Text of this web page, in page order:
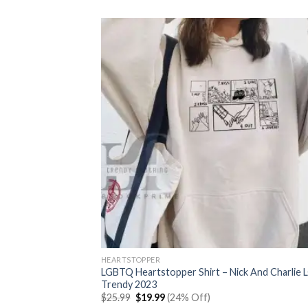
HEARTSTOPPER
LGBTQ Heartstopper Shirt – Nick And Charlie
Trendy 2023
$25.99 Original
$19.99Current
(24% Off)